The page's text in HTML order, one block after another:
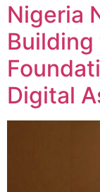
Nigeria
Digital